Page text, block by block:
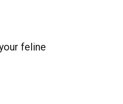
feline